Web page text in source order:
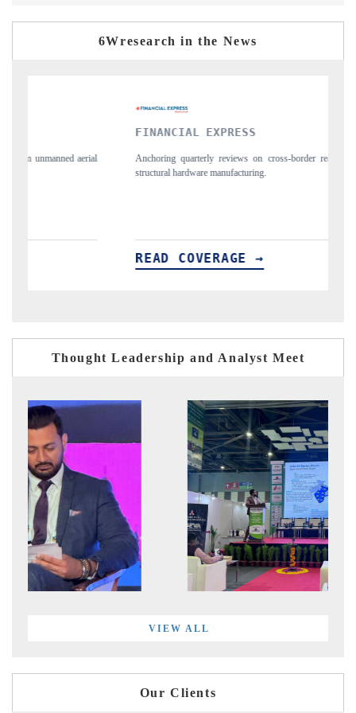
6Wresearch in the News
FINANCIAL EXPRESS
Anchoring quarterly reviews on cross-border real estate tech and
structural hardware manufacturing.
READ COVERAGE →
Thought Leadership and Analyst Meet
VIEW ALL
Our Clients